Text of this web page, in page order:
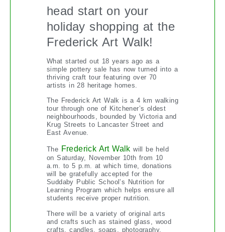
head start on your
holiday shopping at the
Frederick Art Walk!
What started out 18 years ago as a
simple pottery sale has now turned into a
thriving craft tour featuring over 70
artists in 28 heritage homes.
The Frederick Art Walk is a 4 km walking
tour through one of Kitchener’s oldest
neighbourhoods, bounded by Victoria and
Krug Streets to Lancaster Street and
East Avenue.
The Frederick Art Walk will be held
on Saturday, November 10th from 10
a.m. to 5 p.m. at which time, donations
will be gratefully accepted for the
Suddaby Public School’s Nutrition for
Learning Program which helps ensure all
students receive proper nutrition.
There will be a variety of original arts
and crafts such as stained glass, wood
crafts, candles, soaps, photography,